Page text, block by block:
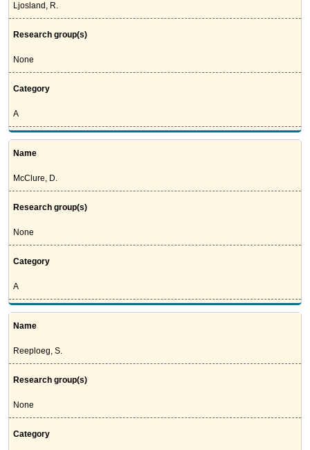
Ljosland, R.
Research group(s)
None
Category
A
Name
McClure, D.
Research group(s)
None
Category
A
Name
Reeploeg, S.
Research group(s)
None
Category